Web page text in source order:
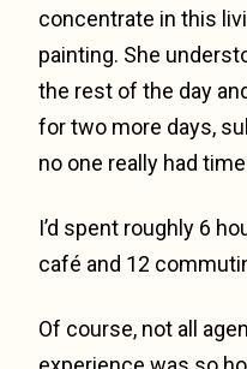
concentrate in this
painting. She
the rest of the day
for two more days,
no one really had
I’d spent roughly 6
café and 12
Of course, not all